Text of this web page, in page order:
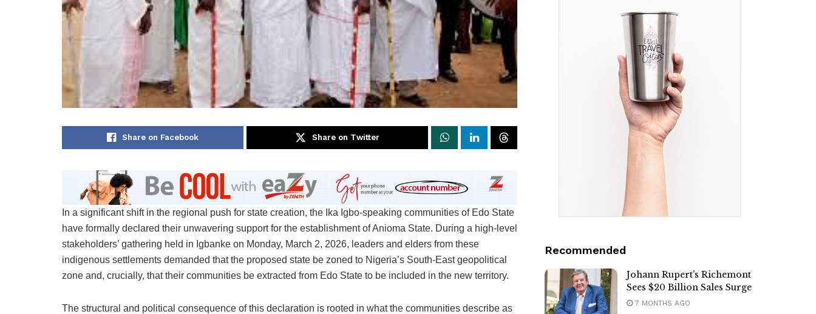
Share on Facebook Share on Twitter
In a significant shift in the regional push for state creation, the Ika Igbo-speaking communities of Edo State
have formally declared their unwavering support for the establishment of Anioma State. During a high-level
stakeholders’ gathering held in Igbanke on Monday, March 2, 2026, leaders and elders from these
indigenous settlements demanded that the proposed state be zoned to Nigeria’s South-East geopolitical
zone and, crucially, that their communities be extracted from Edo State to be included in the new territory.
The structural and political consequence of this declaration is rooted in what the communities describe as
Recommended
Johann Rupert’s Richemont
Sees $20 Billion Sales Surge
7 MONTHS AGO